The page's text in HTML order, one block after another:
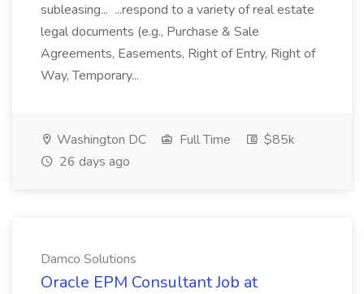
subleasing... ...respond to a variety of real estate
legal documents (e.g., Purchase & Sale
Agreements, Easements, Right of Entry, Right of
Way, Temporary...
Washington DC Full Time
$85k
26 days ago
Damco Solutions
Oracle EPM Consultant Job at